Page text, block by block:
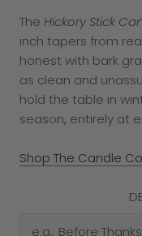
The Hickory Stick
inch tapers from
honest with bark
as clean and
hold the table in
season, entirely at
Shop The Candle